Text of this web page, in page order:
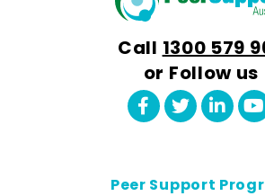
Call 1300 579
or Follow us
Peer Support